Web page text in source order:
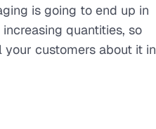
is going to end up in
quantities, so
customers about it in